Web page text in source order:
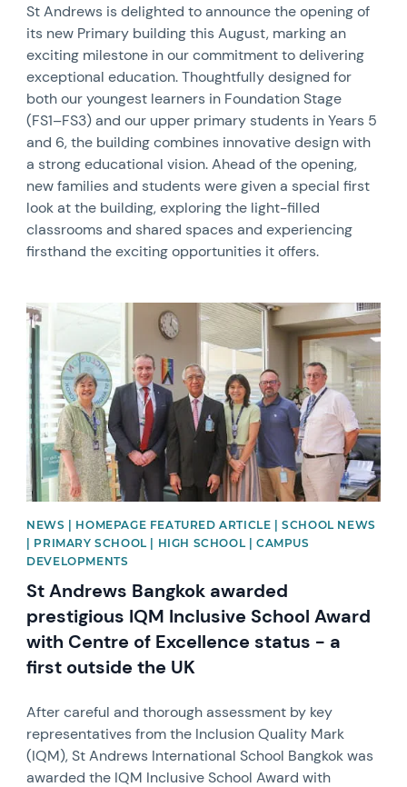
St Andrews is delighted to announce the opening of
its new Primary building this August, marking an
exciting milestone in our commitment to delivering
exceptional education. Thoughtfully designed for
both our youngest learners in Foundation Stage
(FS1–FS3) and our upper primary students in Years 5
and 6, the building combines innovative design with
a strong educational vision. Ahead of the opening,
new families and students were given a special first
look at the building, exploring the light-filled
classrooms and shared spaces and experiencing
firsthand the exciting opportunities it offers.
News image
NEWS | HOMEPAGE FEATURED ARTICLE | SCHOOL NEWS
| PRIMARY SCHOOL | HIGH SCHOOL | CAMPUS
DEVELOPMENTS
St Andrews Bangkok awarded
prestigious IQM Inclusive School Award
with Centre of Excellence status - a
first outside the UK
After careful and thorough assessment by key
representatives from the Inclusion Quality Mark
(IQM), St Andrews International School Bangkok was
awarded the IQM Inclusive School Award with